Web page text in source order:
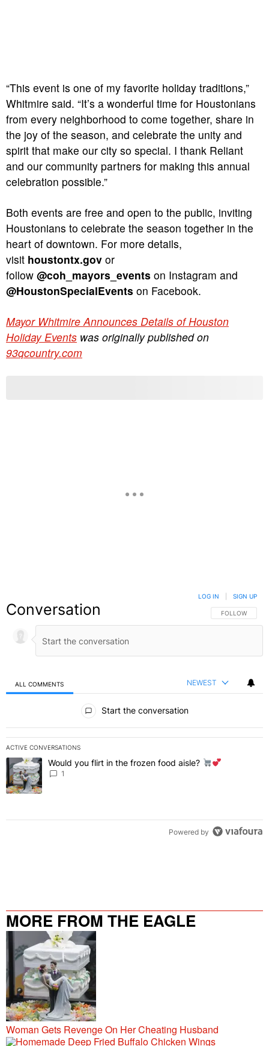
“This event is one of my favorite holiday traditions,”
Whitmire said. “It’s a wonderful time for Houstonians
from every neighborhood to come together, share in
the joy of the season, and celebrate the unity and
spirit that make our city so special. I thank Reliant
and our community partners for making this annual
celebration possible.”
Both events are free and open to the public, inviting
Houstonians to celebrate the season together in the
heart of downtown. For more details,
visit houstontx.gov or
follow @coh_mayors_events on Instagram and
@HoustonSpecialEvents on Facebook.
Mayor Whitmire Announces Details of Houston
Holiday Events was originally published on
93qcountry.com
Conversation FOLLOW THIS
FOLLOW
LOG IN SIGN UP
ALL COMMENTS NEWEST
Start the conversation
ACTIVE CONVERSATIONS
The following is a list of the most commented articles in the last 7
A trending article titled "Would you flirt in the frozen food aisle?
Would you flirt in the frozen food aisle?
1
Powered by
MORE FROM THE EAGLE
106.9/107.5
Woman Gets Revenge On Her Cheating Husband